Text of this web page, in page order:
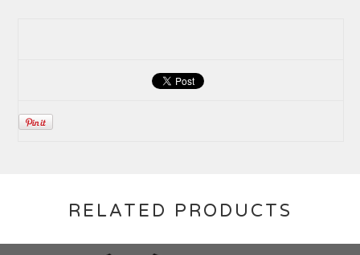
RELATED PRODUCTS